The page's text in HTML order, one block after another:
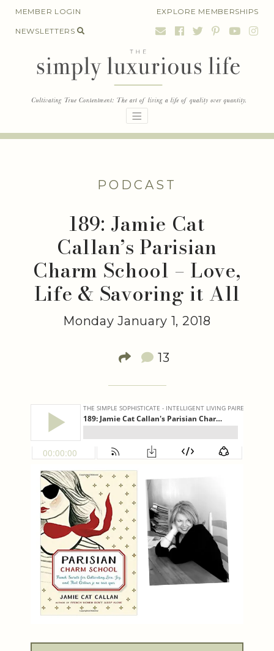
SkipMEMBER LOGIN EXPLORE MEMBERSHIPS
NEWSLETTERS
PODCAST
189: Jamie Cat
Callan’s Parisian
Charm School – Love,
Life & Savoring it All
Monday January 1, 2018
13